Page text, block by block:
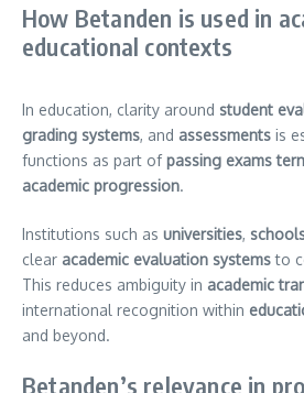
How Betanden is used in
educational contexts
In education, clarity around student
grading systems, and assessments is
functions as part ofpassing exams
academic progression.
Institutions such as universities,
clear academic evaluation systemsto
This reduces ambiguity in academic
international recognition within
and beyond.
Betanden’s relevance in